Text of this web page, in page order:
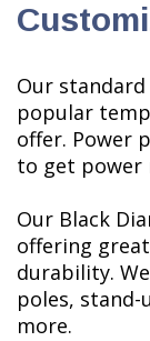
Our
popular
offer. Power
to get power
Our Black
offering
durability.
poles, stand-
more.